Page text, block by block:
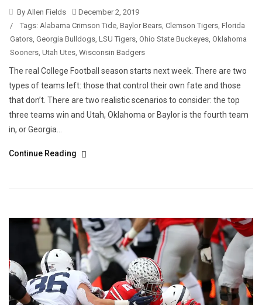
By Allen Fields
December 2, 2019
/
Tags: Alabama Crimson Tide Baylor Bears Clemson Tigers Florida
Gators Georgia Bulldogs LSU Tigers Ohio State Buckeyes Oklahoma
Sooners Utah Utes Wisconsin Badgers
The real College Football season starts next week. There are two
types of teams left: those that control their own fate and those
that don’t. There are two realistic scenarios to consider: the top
three teams win and Utah, Oklahoma or Baylor is the fourth team
in, or Georgia...
Continue Reading